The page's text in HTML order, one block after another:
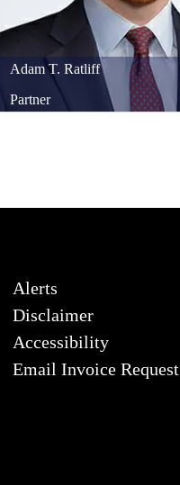
Adam T. Ratliff
Partner
Alerts
Disclaimer
Accessibility
Email Invoice Request